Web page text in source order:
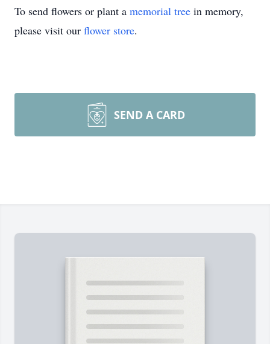
To send flowers or plant a memorial tree in memory,
please visit our flower store.
SEND A CARD